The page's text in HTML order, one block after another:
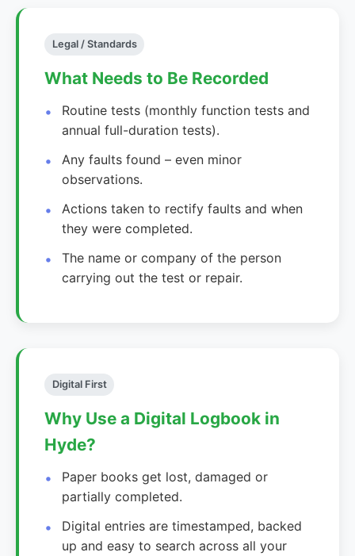
Legal / Standards
What Needs to Be Recorded
Routine tests (monthly function tests and
annual full-duration tests).
Any faults found – even minor
observations.
Actions taken to rectify faults and when
they were completed.
The name or company of the person
carrying out the test or repair.
Digital First
Why Use a Digital Logbook in
Hyde?
Paper books get lost, damaged or
partially completed.
Digital entries are timestamped, backed
up and easy to search across all your